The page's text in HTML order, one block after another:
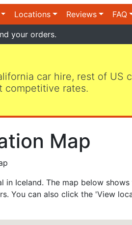
Locations Reviews FAQ
your orders.
car hire, rest of
competitive rates.
Map
Iceland. The map below
You can also click the 'View